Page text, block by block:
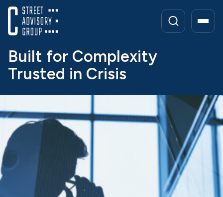
Skip
content
Built for Complexity
Trusted in Crisis